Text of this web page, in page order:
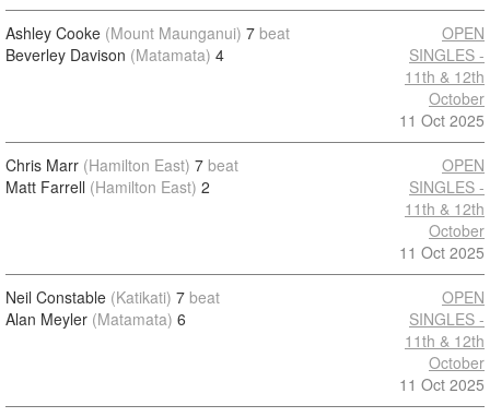
Ashley Cooke (Mount Maunganui) 7 beat
Beverley Davison (Matamata) 4
OPEN
SINGLES -
11th & 12th
October
11 Oct 2025
Chris Marr (Hamilton East) 7 beat
Matt Farrell (Hamilton East) 2
OPEN
SINGLES -
11th & 12th
October
11 Oct 2025
Neil Constable (Katikati) 7 beat
Alan Meyler (Matamata) 6
OPEN
SINGLES -
11th & 12th
October
11 Oct 2025